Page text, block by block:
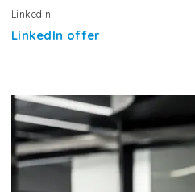
LinkedIn
LinkedIn offer